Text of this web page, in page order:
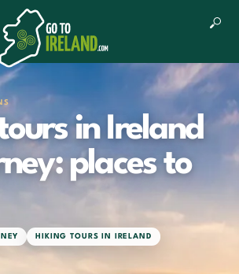
in Ireland
places to
HIKING TOURS IN IRELAND